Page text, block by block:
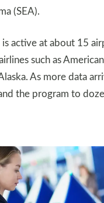
(SEA).
is active at about 15
such as
As more data
the program to